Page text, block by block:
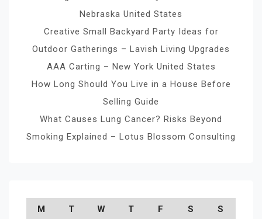
Nebraska United States
Creative Small Backyard Party Ideas for
Outdoor Gatherings – Lavish Living Upgrades
AAA Carting – New York United States
How Long Should You Live in a House Before
Selling Guide
What Causes Lung Cancer? Risks Beyond
Smoking Explained – Lotus Blossom Consulting
M T W T F S S